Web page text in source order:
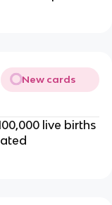
New cards
live births